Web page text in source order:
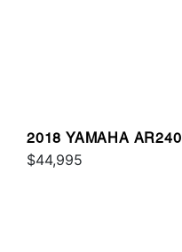
2018 YAMAHA AR240
$44,995